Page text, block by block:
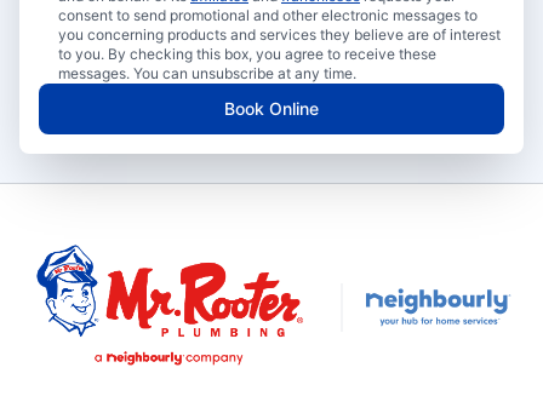
consent to send promotional and other electronic messages to
you concerning products and services they believe are of interest
to you. By checking this box, you agree to receive these
messages. You can unsubscribe at any time.
Book Online